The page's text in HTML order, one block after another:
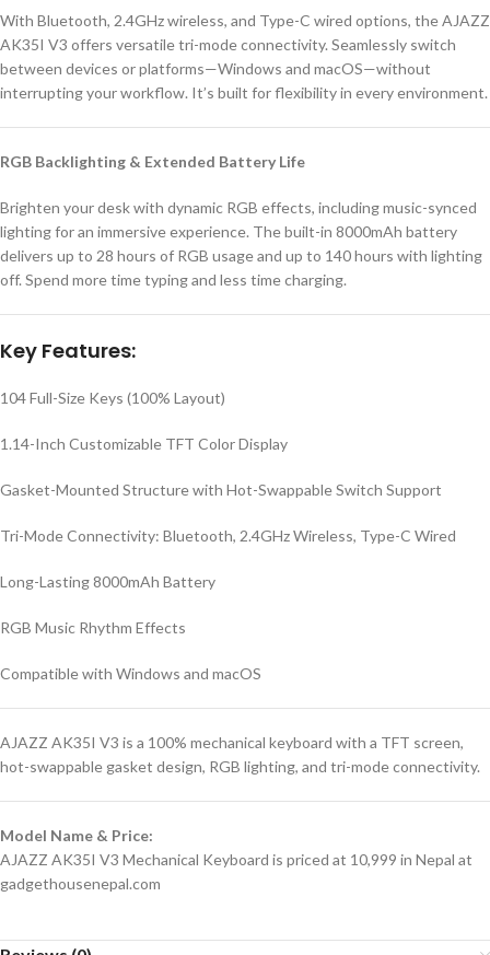
With Bluetooth, 2.4GHz wireless, and Type-C wired options, the AJAZZ
AK35I V3 offers versatile tri-mode connectivity. Seamlessly switch
between devices or platforms—Windows and macOS—without
interrupting your workflow. It’s built for flexibility in every environment.
RGB Backlighting & Extended Battery Life
Brighten your desk with dynamic RGB effects, including music-synced
lighting for an immersive experience. The built-in 8000mAh battery
delivers up to 28 hours of RGB usage and up to 140 hours with lighting
off. Spend more time typing and less time charging.
Key Features:
104 Full-Size Keys (100% Layout)
1.14-Inch Customizable TFT Color Display
Gasket-Mounted Structure with Hot-Swappable Switch Support
Tri-Mode Connectivity: Bluetooth, 2.4GHz Wireless, Type-C Wired
Long-Lasting 8000mAh Battery
RGB Music Rhythm Effects
Compatible with Windows and macOS
AJAZZ AK35I V3 is a 100% mechanical keyboard with a TFT screen,
hot-swappable gasket design, RGB lighting, and tri-mode connectivity.
Model Name & Price:
AJAZZ AK35I V3 Mechanical Keyboard is priced at 10,999 in Nepal at
gadgethousenepal.com